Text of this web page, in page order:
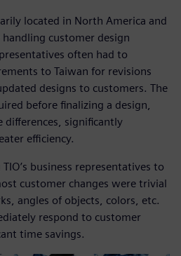
located in North America and
customer design
often had to
to Taiwan for revisions
designs to customers. The
before finalizing a design,
significantly
efficiency.
business representatives to
customer changes were trivial
angles of objects, colors, etc.
respond to customer
time savings.